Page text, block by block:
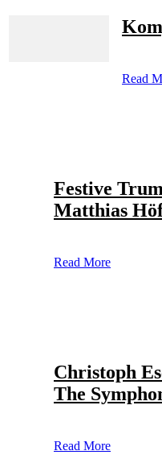
Read
Festive
Matthias
Read More
Christoph
The
Read More